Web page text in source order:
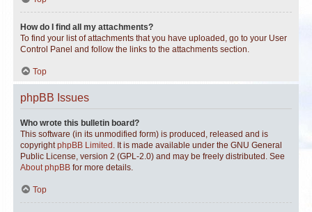
How do I find all my attachments?
To find your list of attachments that you have uploaded, go to your User
Control Panel and follow the links to the attachments section.
Top
phpBB Issues
Who wrote this bulletin board?
This software (in its unmodified form) is produced, released and is
copyrightphpBB Limited . It is made available under the GNU General
Public License, version 2 (GPL-2.0) and may be freely distributed. See
About phpBB for more details.
Top